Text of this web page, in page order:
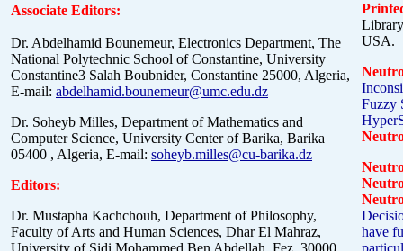
Associate Editors:
Dr. Abdelhamid Bounemeur, Electronics Department, The
National Polytechnic School of Constantine, University
Constantine3 Salah Boubnider, Constantine 25000, Algeria,
E-mail: abdelhamid.bounemeur@umc.edu.dz
Dr. Soheyb Milles, Department of Mathematics and
Computer Science, University Center of Barika, Barika
05400 , Algeria, E-mail: soheyb.milles@cu-barika.dz
Editors:
Dr. Mustapha Kachchouh, Department of Philosophy,
Faculty of Arts and Human Sciences, Dhar El Mahraz,
University of Sidi Mohammed Ben Abdellah, Fez, 30000
USA.
Fuzzy
have